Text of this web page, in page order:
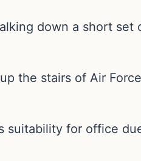
down a short set
the stairs of Air
suitability for office